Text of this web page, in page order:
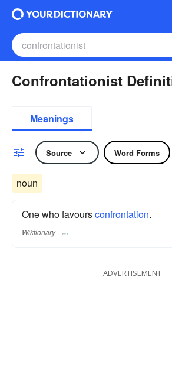
Confrontationist
Meanings
Source Word Forms
noun
One who favoursconfrontation.
Wiktionary
ADVERTISEMENT